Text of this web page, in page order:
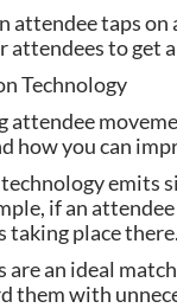
attendee taps
attendees to get
Technology
attendee
how you can
emits
if an
taking place there.
are an ideal
them with